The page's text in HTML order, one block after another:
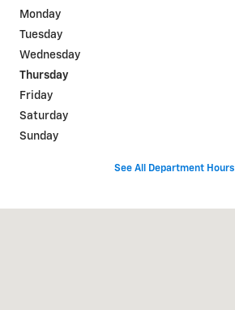
Monday
Tuesday
Wednesday
Thursday
Friday
Saturday
Sunday
See All Department Hours